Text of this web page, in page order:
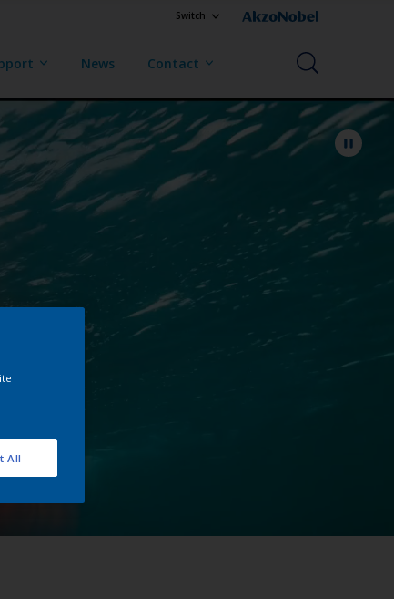
Switch
News Contact
All